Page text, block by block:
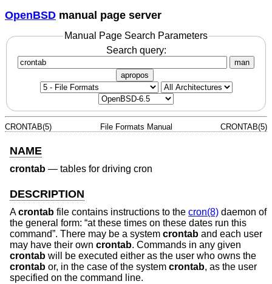
OpenBSD manual page server
Manual Page Search Parameters
Search query:
man
apropos
CRONTAB(5) File Formats Manual CRONTAB(5)
NAME
crontab — tables for driving cron
DESCRIPTION
Acrontab file contains instructions to the cron(8) daemon of
the general form: “at these times on these dates run this
command”. There may be a system crontab and each user
may have their own crontab. Commands in any given
crontab will be executed either as the user who owns the
crontab or, in the case of the system crontab, as the user
specified on the command line.